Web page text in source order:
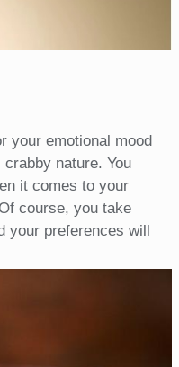
your emotional mood
nature. You
it comes to your
course, you take
your preferences will